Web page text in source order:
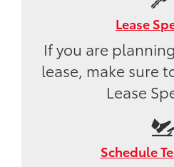
Lease
If you are
lease, make sure
Lease
Schedule